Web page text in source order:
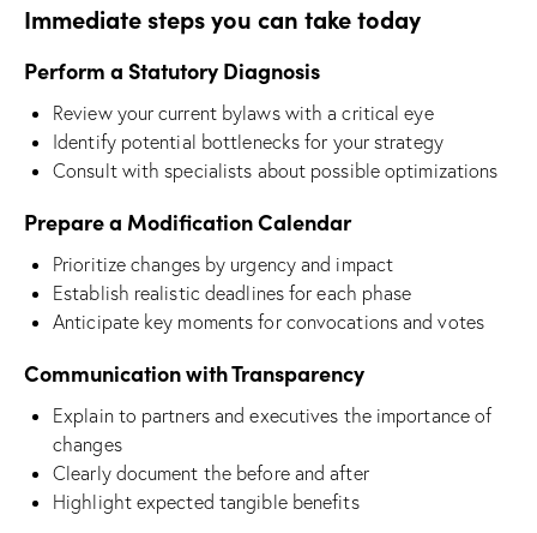
Immediate steps you can take today
Perform a Statutory Diagnosis
Review your current bylaws with a critical eye
Identify potential bottlenecks for your strategy
Consult with specialists about possible optimizations
Prepare a Modification Calendar
Prioritize changes by urgency and impact
Establish realistic deadlines for each phase
Anticipate key moments for convocations and votes
Communication with Transparency
Explain to partners and executives the importance of
changes
Clearly document the before and after
Highlight expected tangible benefits